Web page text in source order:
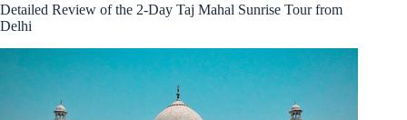
Detailed Review of the 2-Day Taj Mahal Sunrise Tour from
Delhi